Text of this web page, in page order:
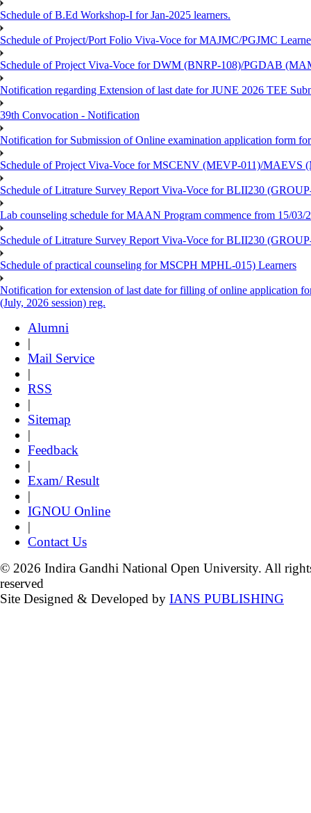
Schedule of B.Ed Workshop-I for Jan-2025 learners.
Schedule of Project/Port Folio Viva-Voce for MAJMC/PGJMC
Schedule of Project Viva-Voce for DWM (BNRP-108)/PGDAB
Notification regarding Extension of last date for JUNE 2026 TEE
39th Convocation - Notification
Notification for Submission of Online examination application form
Schedule of Project Viva-Voce for MSCENV (MEVP-011)/MAEVS
Schedule of Litrature Survey Report Viva-Voce for BLII230
Lab counseling schedule for MAAN Program commence from 15/03/
Schedule of Litrature Survey Report Viva-Voce for BLII230
Schedule of practical counseling for MSCPH MPHL-015) Learners
Notification for extension of last date for filling of online application
(July, 2026 session) reg.
Alumni
|
Mail Service
|
RSS
|
Sitemap
|
Feedback
|
Exam/ Result
|
IGNOU Online
|
Contact Us
© 2026 Indira Gandhi National Open University. All
reserved
Site Designed & Developed by IANS PUBLISHING